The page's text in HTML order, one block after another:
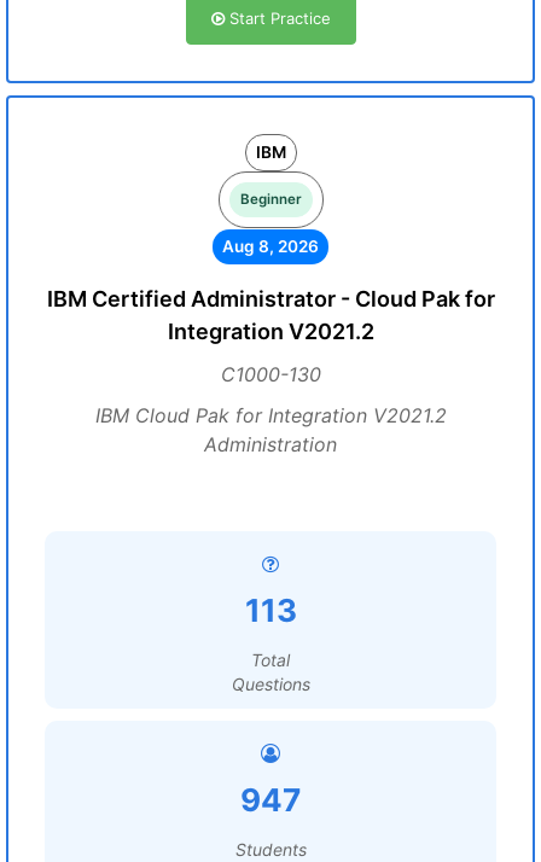
Start Practice
IBM
Beginner
Aug 8, 2026
IBM Certified Administrator - Cloud Pak for
Integration V2021.2
C1000-130
IBM Cloud Pak for Integration V2021.2
Administration
113
Total
Questions
947
Students